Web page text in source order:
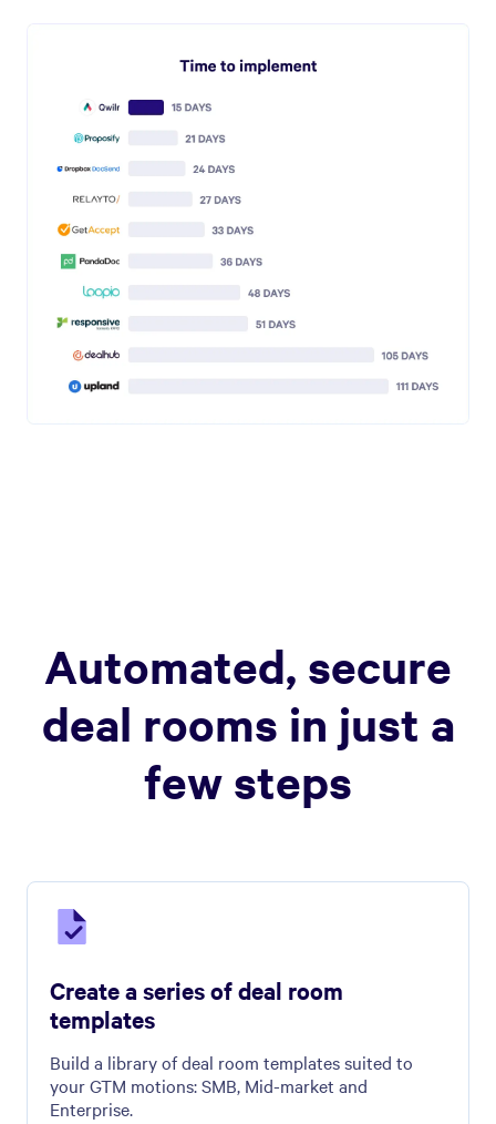
Automated, secure
deal rooms in just a
few steps
Create a series of deal room
templates
Build a library of deal room templates suited to
your GTM motions: SMB, Mid-market and
Enterprise.